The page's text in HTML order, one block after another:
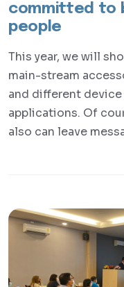
committed to
people
This year, we will
main-stream
and different
applications. Of
also can leave